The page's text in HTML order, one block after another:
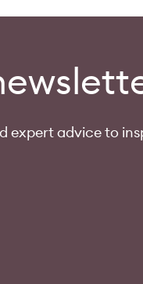
expert advice to